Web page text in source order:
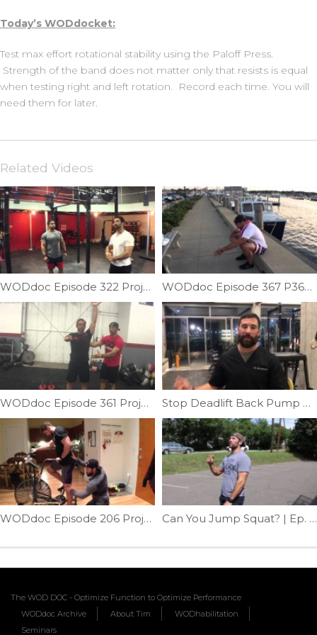
Today’s WODdocket:
Test max effort rotational stability using the Paloff Press.
Strength of the band does not matter only that resists is equal
when testing right and left rotation. Record each time. You will
need them for later.
Related Videos
WODdoc Episode 322 Project365: Balance & Symmetry; Shoulder Vertical Plane Balance WODdoc Episode 367 P365: Building Your Squat From The Bottom Up
WODdoc Episode 361 Project365: Are Your Lats Makin You Twisted Bro?! Stop Deadlift Back Pump Part II | Ep. 1013
WODdoc Episode 206 Project365: Prevent Airdyne Injury Can You Jump Squat? | Ep. 768
The WOD DOC - Optimize Function to Optimize Performance
WODdoc Archive
About Tim
WODhabilitation
Seminars